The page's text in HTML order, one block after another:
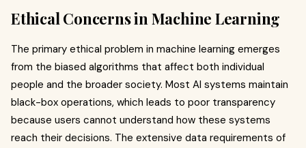
Ethical Concerns in Machine Learning
The primary ethical problem in machine learning emerges
from the biased algorithms that affect both individual
people and the broader society. Most AI systems maintain
black-box operations, which leads to poor transparency
because users cannot understand how these systems
reach their decisions. The extensive data requirements of